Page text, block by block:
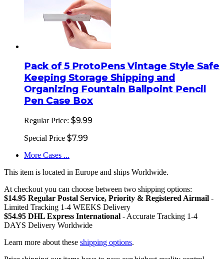
Pack of 5 ProtoPens Vintage Style Safe
Keeping Storage Shipping and
Organizing Fountain Ballpoint Pencil
Pen Case Box
Regular Price: $9.99
Special Price $7.99
More Cases ...
This item is located in Europe and ships Worldwide.
At checkout you can choose between two shipping options:
$14.95 Regular Postal Service, Priority & Registered Airmail -
Limited Tracking 1-4 WEEKS Delivery
$54.95 DHL Express International - Accurate Tracking 1-4
DAYS Delivery Worldwide
Learn more about these shipping options.